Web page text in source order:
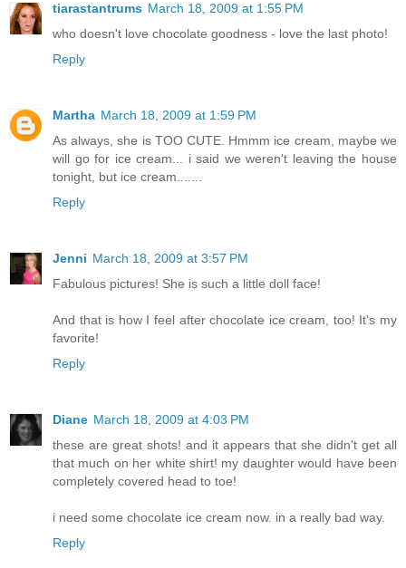
tiarastantrums March 18, 2009 at 1:55 PM
who doesn't love chocolate goodness - love the last photo!
Reply
Martha March 18, 2009 at 1:59 PM
As always, she is TOO CUTE. Hmmm ice cream, maybe we
will go for ice cream... i said we weren't leaving the house
tonight, but ice cream.......
Reply
Jenni March 18, 2009 at 3:57 PM
Fabulous pictures! She is such a little doll face!
And that is how I feel after chocolate ice cream, too! It's my
favorite!
Reply
Diane March 18, 2009 at 4:03 PM
these are great shots! and it appears that she didn't get all
that much on her white shirt! my daughter would have been
completely covered head to toe!
i need some chocolate ice cream now. in a really bad way.
Reply